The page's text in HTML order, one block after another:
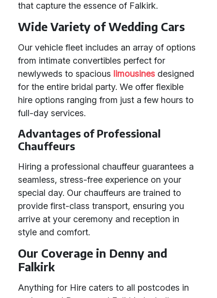
that capture the essence of Falkirk.
Wide Variety of Wedding Cars
Our vehicle fleet includes an array of options
from intimate convertibles perfect for
newlyweds to spacious limousines designed
for the entire bridal party. We offer flexible
hire options ranging from just a few hours to
full-day services.
Advantages of Professional
Chauffeurs
Hiring a professional chauffeur guarantees a
seamless, stress-free experience on your
special day. Our chauffeurs are trained to
provide first-class transport, ensuring you
arrive at your ceremony and reception in
style and comfort.
Our Coverage in Denny and
Falkirk
Anything for Hire caters to all postcodes in